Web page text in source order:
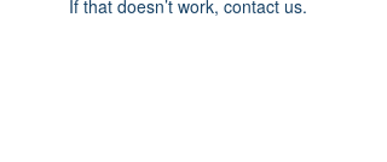
If that doesn’t work, contact us.